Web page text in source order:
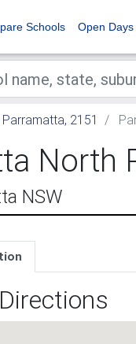
Schools Open Days
2151
North
NSW